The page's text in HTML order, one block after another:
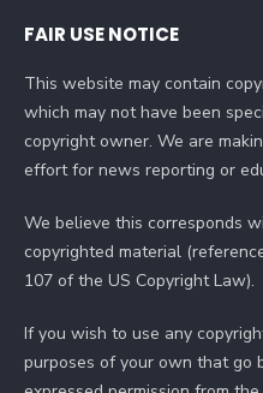
FAIR USE NOTICE
This website may contain
which may not have been
copyright owner. We are
effort for news reporting or
We believe this corresponds
copyrighted material
107 of the US Copyright Law).
If you wish to use any
purposes of your own that go